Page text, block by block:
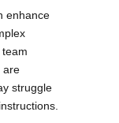
enhance
are
struggle